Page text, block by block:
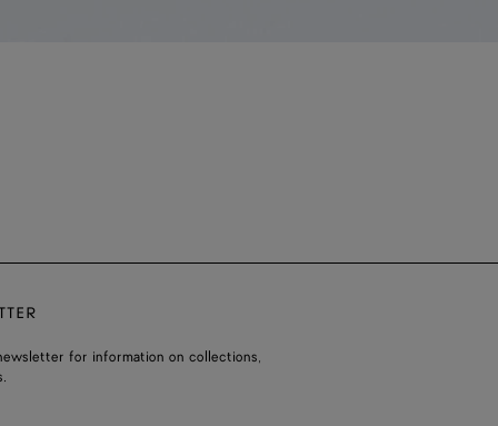
for information on collections,